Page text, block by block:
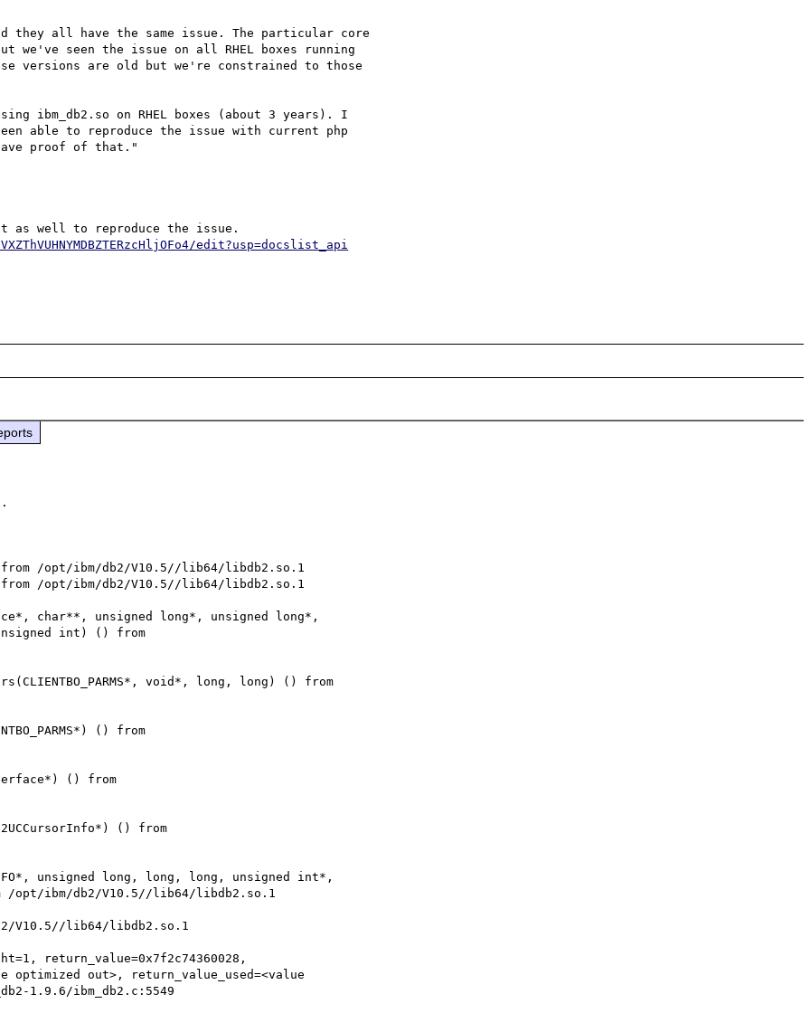
they all have the same issue. The particular core
we've seen the issue on all RHEL boxes running
are old but we're constrained to those
ibm_db2.so on RHEL boxes (about 3 years). I
able to reproduce the issue with current php
proof of that."
edit?usp=docslist_api
pHook = <value optimized out>
        n = <value optimized out>
        rv = <value optimize